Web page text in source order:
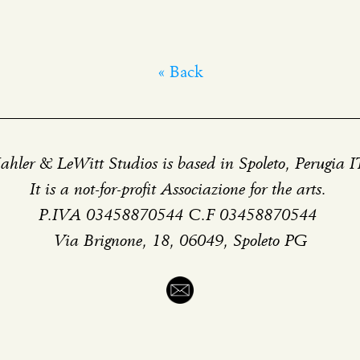
« Back
& LeWitt Studios is based in Spoleto, Perugia
It is a not-for-profit Associazione for the arts.
P.IVA 03458870544 C.F 03458870544
Via Brignone, 18, 06049, Spoleto PG